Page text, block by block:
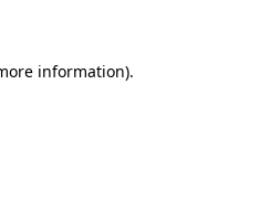
information).